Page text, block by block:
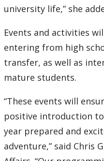
university life,” she
Events and activities
entering from high
transfer, as well as
mature students.
“These events will
positive introduction
year prepared and
adventure,” said Chris